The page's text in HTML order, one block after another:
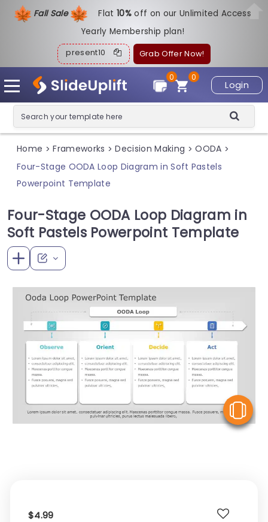
Fall Sale Flat10%off on our Unlimited Access
Yearly Membership plan!
present10 Grab Offer Now!
Login
0
0
Home > Frameworks > Decision Making > OODA >
Four-Stage OODA Loop Diagram in Soft Pastels
Powerpoint Template
Four-Stage OODA Loop Diagram in
Soft Pastels Powerpoint Template
$4.99